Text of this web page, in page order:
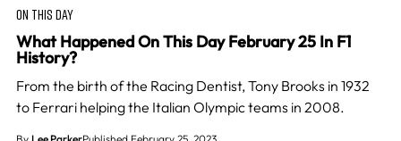
ON THIS DAY
What Happened On This Day February 25 In F1
History?
From the birth of the Racing Dentist, Tony Brooks in 1932
to Ferrari helping the Italian Olympic teams in 2008.